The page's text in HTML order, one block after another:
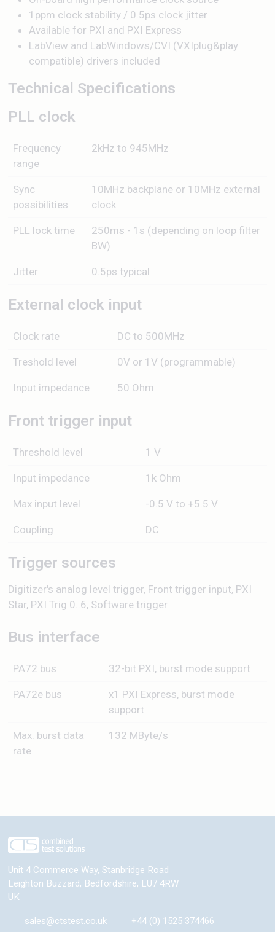
1ppm clock stability / 0.5ps clock jitter
Available for PXI and PXI Express
LabView and LabWindows/CVI (VXIplug&play
compatible) drivers included
Technical Specifications
PLL clock
Frequency
range
2kHz to 945MHz
Sync
possibilities
10MHz backplane or 10MHz external
clock
PLL lock time
250ms - 1s (depending on loop filter
BW)
Jitter 0.5ps typical
External clock input
Clock rate DC to 500MHz
Treshold level 0V or 1V (programmable)
Input impedance 50 Ohm
Front trigger input
Threshold level 1 V
Input impedance 1k Ohm
Max input level -0.5 V to +5.5 V
Coupling DC
Trigger sources
Digitizer's analog level trigger, Front trigger input, PXI
Star, PXI Trig 0..6, Software trigger
Bus interface
PA72 bus 32-bit PXI, burst mode support
PA72e bus
x1 PXI Express, burst mode
support
Max. burst data
rate
132 MByte/s
Unit 4 Commerce Way, Stanbridge Road
Leighton Buzzard, Bedfordshire, LU7 4RW
UK
sales@ctstest.co.uk +44 (0) 1525 374466